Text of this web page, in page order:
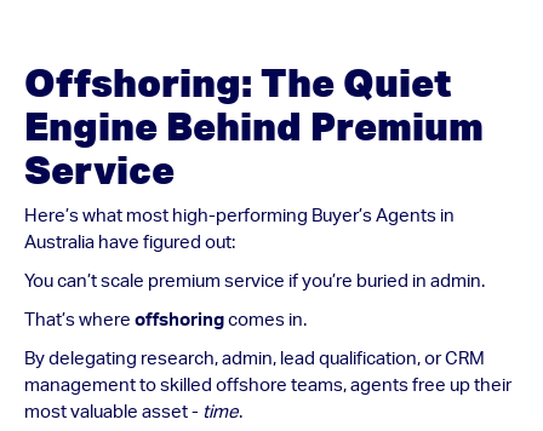
Offshoring: The Quiet
Engine Behind Premium
Service
Here’s what most high-performing Buyer’s Agents in
Australia have figured out:
You can’t scale premium service if you’re buried in admin.
That’s where offshoring comes in.
By delegating research, admin, lead qualification, or CRM
management to skilled offshore teams, agents free up their
most valuable asset - time.